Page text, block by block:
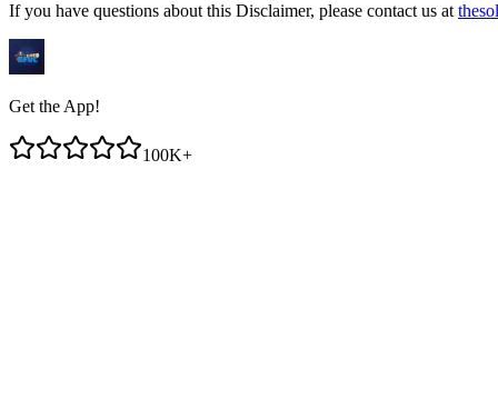
If you have questions about this Disclaimer, please contact us at
Get the App!
100K+